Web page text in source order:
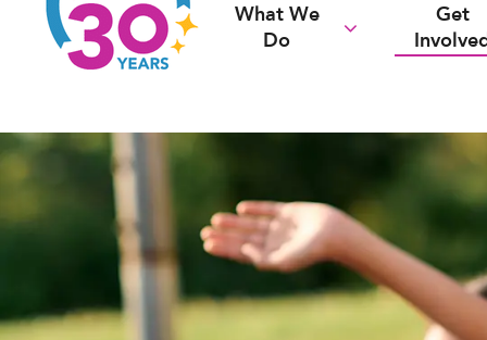
What We
Do
Get